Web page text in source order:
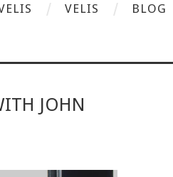
VELIS BLOG
JOHN